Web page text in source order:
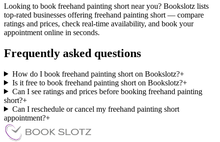
Looking to book freehand painting short near you? Bookslotz lists
top-rated businesses offering freehand painting short — compare
ratings and prices, check real-time availability, and book your
appointment online in seconds.
Frequently asked questions
How do I book freehand painting short on Bookslotz?+
Is it free to book freehand painting short on Bookslotz?+
Can I see ratings and prices before booking freehand painting
short?+
Can I reschedule or cancel my freehand painting short
appointment?+